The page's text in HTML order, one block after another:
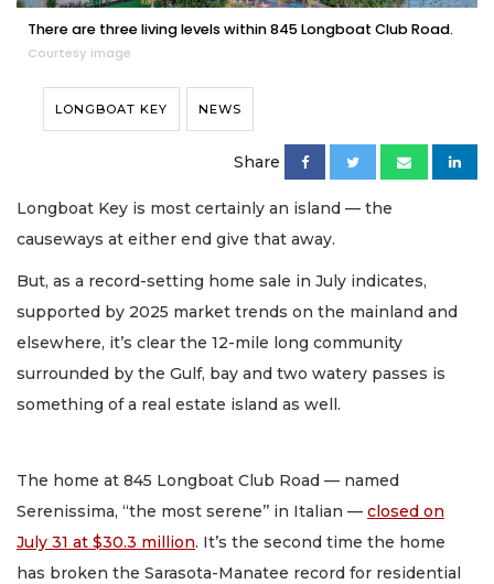
There are three living levels within 845 Longboat Club Road.
Courtesy image
LONGBOAT KEY NEWS
Share
Longboat Key is most certainly an island — the
causeways at either end give that away.
But, as a record-setting home sale in July indicates,
supported by 2025 market trends on the mainland and
elsewhere, it’s clear the 12-mile long community
surrounded by the Gulf, bay and two watery passes is
something of a real estate island as well.
The home at 845 Longboat Club Road — named
Serenissima, “the most serene’’ in Italian — closed on
July 31 at $30.3 million. It’s the second time the home
has broken the Sarasota-Manatee record for residential